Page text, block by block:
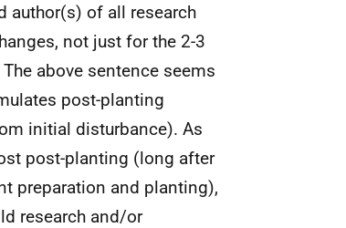
author(s) of all research
not just for the 2-3
above sentence seems
post-planting
initial disturbance). As
post-planting (long after
preparation and planting),
research and/or